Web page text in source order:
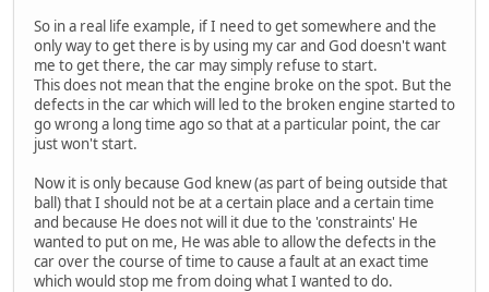
So in a real life example, if I need to get somewhere and the
only way to get there is by using my car and God doesn't want
me to get there, the car may simply refuse to start.
This does not mean that the engine broke on the spot. But the
defects in the car which will led to the broken engine started to
go wrong a long time ago so that at a particular point, the car
just won't start.
Now it is only because God knew (as part of being outside that
ball) that I should not be at a certain place and a certain time
and because He does not will it due to the 'constraints' He
wanted to put on me, He was able to allow the defects in the
car over the course of time to cause a fault at an exact time
which would stop me from doing what I wanted to do.